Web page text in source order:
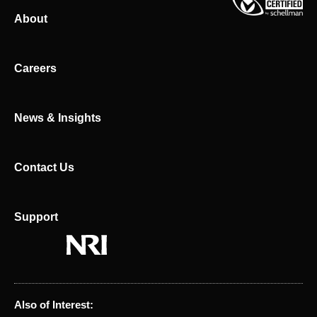
About
Careers
News & Insights
Contact Us
Support
w
Also of Interest: